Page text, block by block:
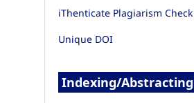
iThenticate Plagiarism Check
Unique DOI
Indexing/Abstracting